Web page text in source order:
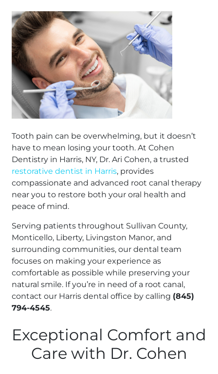
Tooth pain can be overwhelming, but it doesn’t
have to mean losing your tooth. At Cohen
Dentistry in Harris, NY, Dr. Ari Cohen, a trusted
restorative dentist in Harris, provides
compassionate and advanced root canal therapy
near you to restore both your oral health and
peace of mind.
Serving patients throughout Sullivan County,
Monticello, Liberty, Livingston Manor, and
surrounding communities, our dental team
focuses on making your experience as
comfortable as possible while preserving your
natural smile. If you’re in need of a root canal,
contact our Harris dental office by calling (845)
794-4545.
Exceptional Comfort and
Care with Dr. Cohen